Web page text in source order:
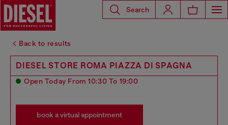
Search
Back to results
DIESEL STORE ROMA PIAZZA DI SPAGNA
Open Today From 10:30 To 19:00
book a virtual appointment